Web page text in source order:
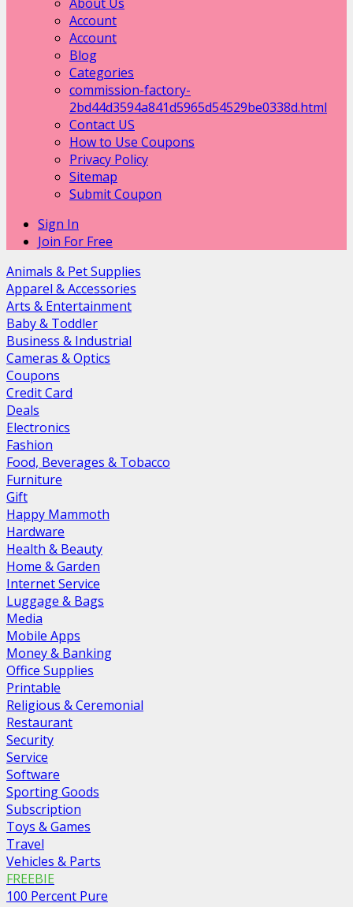
Account
Account
Blog
Categories
commission-factory-
2bd44d3594a841d5965d54529be0338d.html
Contact US
How to Use Coupons
Privacy Policy
Sitemap
Submit Coupon
Sign In
Join For Free
Animals & Pet Supplies
Apparel & Accessories
Arts & Entertainment
Baby & Toddler
Business & Industrial
Cameras & Optics
Coupons
Credit Card
Deals
Electronics
Fashion
Food, Beverages & Tobacco
Furniture
Gift
Happy Mammoth
Hardware
Health & Beauty
Home & Garden
Internet Service
Luggage & Bags
Media
Mobile Apps
Money & Banking
Office Supplies
Printable
Religious & Ceremonial
Restaurant
Security
Service
Software
Sporting Goods
Subscription
Toys & Games
Travel
Vehicles & Parts
FREEBIE
100 Percent Pure